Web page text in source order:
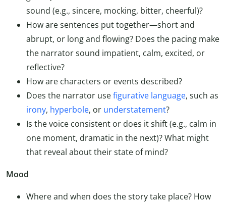
sound (e.g., sincere, mocking, bitter, cheerful)?
How are sentences put together—short and
abrupt, or long and flowing? Does the pacing make
the narrator sound impatient, calm, excited, or
reflective?
How are characters or events described?
Does the narrator usefigurative language, such as
irony, hyperbole, or understatement?
Is the voice consistent or does it shift (e.g., calm in
one moment, dramatic in the next)? What might
that reveal about their state of mind?
Mood
Where and when does the story take place? How